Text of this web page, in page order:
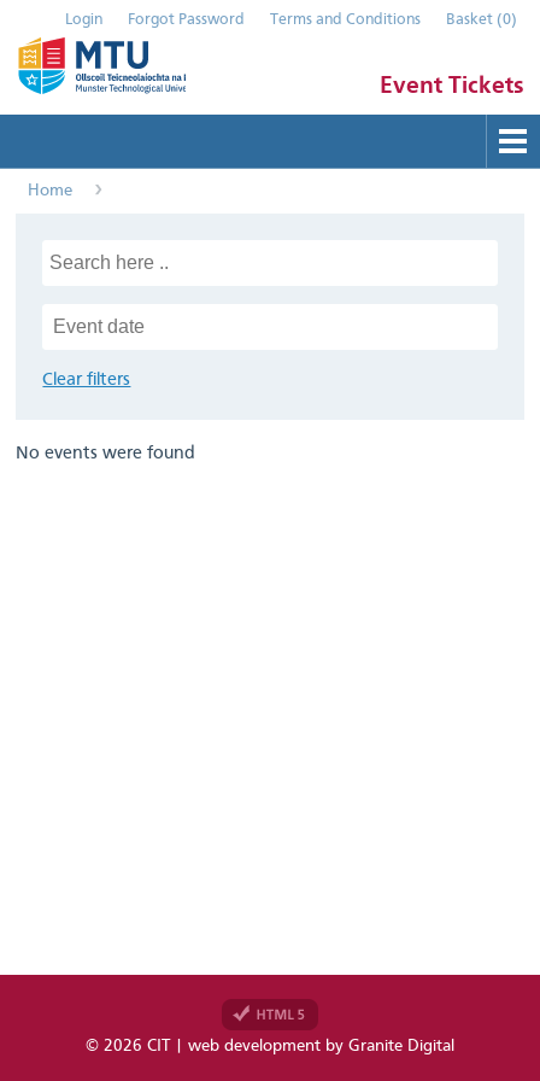
Event Tickets
Login Forgot Password Terms and Conditions Basket(0)
Buy Tickets
Submit Event
Home
Clear filters
No events were found
© 2026 CIT | web development by Granite Digital